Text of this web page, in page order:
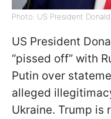
Photo: US President
US President
“pissed off” with
Putin over
alleged
Ukraine. Trump is